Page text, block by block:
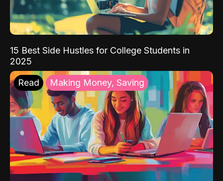
15 Best Side Hustles for College Students in
2025
Read Making Money, Saving